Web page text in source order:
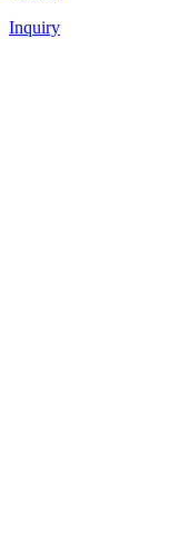
Inquiry